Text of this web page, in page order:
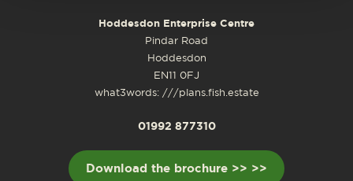
Hoddesdon Enterprise Centre
Pindar Road
Hoddesdon
EN11 0FJ
what3words: ///plans.fish.estate
01992 877310
Download the brochure >> >>